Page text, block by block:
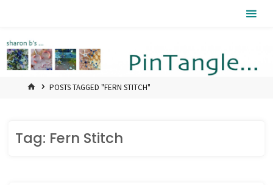
HOMEPOSTS TAGGED "FERN STITCH"
Tag: Fern Stitch